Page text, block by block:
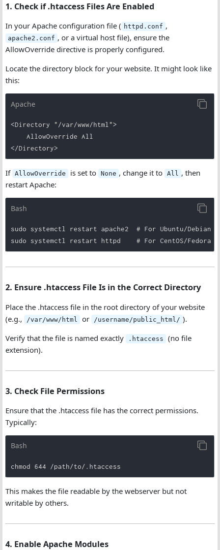
1. Check if .htaccess Files Are Enabled
In your Apache configuration file ( httpd.conf ,
apache2.conf , or a virtual host file), ensure the
AllowOverride directive is properly configured.
Locate the directory block for your website. It might look like
this:
Apache
<Directory "/var/www/html">
    AllowOverride All
</Directory>
If AllowOverride is set to None , change it to All , then
restart Apache:
Bash
sudo systemctl restart apache2  # For Ubuntu/Debian
sudo systemctl restart httpd    # For CentOS/Fedora
2. Ensure .htaccess File Is in the Correct Directory
Place the .htaccess file in the root directory of your website
(e.g.,
/var/www/html or /username/public_html/ ).
Verify that the file is named exactly
.htaccess
(no file
extension).
3. Check File Permissions
Ensure that the .htaccess file has the correct permissions.
Typically:
Bash
chmod 644 /path/to/.htaccess
This makes the file readable by the webserver but not
writable by others.
4. Enable Apache Modules